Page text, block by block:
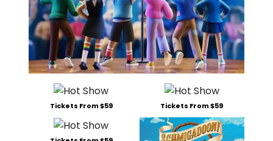
Tickets From $59 Tickets From $59